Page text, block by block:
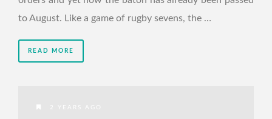
to August. Like a game of rugby sevens, the …
READ MORE
2 YEARS AGO